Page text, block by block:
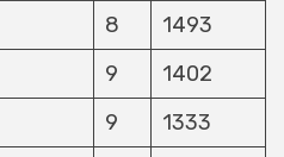
8
1493
9
1402
9
1333